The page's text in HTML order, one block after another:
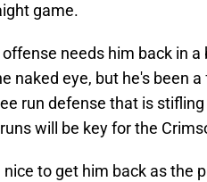
game.
needs him back in
naked eye, but he's been
run defense that is
will be key for the
nice to get him back as the